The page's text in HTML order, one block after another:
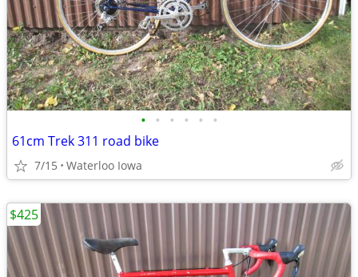
• • • • • •
61cm Trek 311 road bike
7/15 Waterloo Iowa
$425